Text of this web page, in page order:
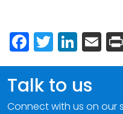
Facebook
Twitter
Talk to us
Connect with us on our